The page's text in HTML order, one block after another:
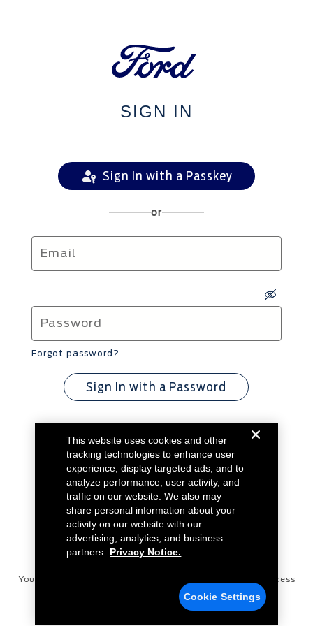
SIGN IN
Sign In with a Passkey
or
Forgot password?
Sign In with a Password
Don't have an account? Create Account
Your Privacy Choices
Disconnect Remote Vehicle Access
Contact UsCookie Settings
This website uses cookies and other
tracking technologies to enhance user
experience, display targeted ads, and to
analyze performance, user activity, and
traffic on our website. We also may
share personal information about your
activity on our website with our
advertising, analytics, and business
partners.
Privacy Notice.
Cookie Settings